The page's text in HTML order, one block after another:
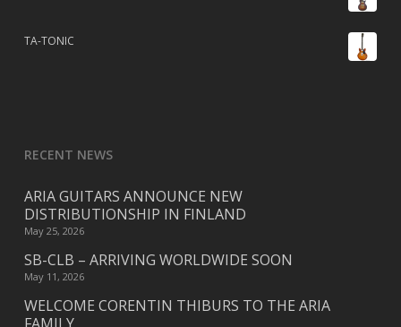
TA-TONIC
RECENT NEWS
ARIA GUITARS ANNOUNCE NEW
DISTRIBUTIONSHIP IN FINLAND
May 25, 2026
SB-CLB – ARRIVING WORLDWIDE SOON
May 11, 2026
WELCOME CORENTIN THIBURS TO THE ARIA